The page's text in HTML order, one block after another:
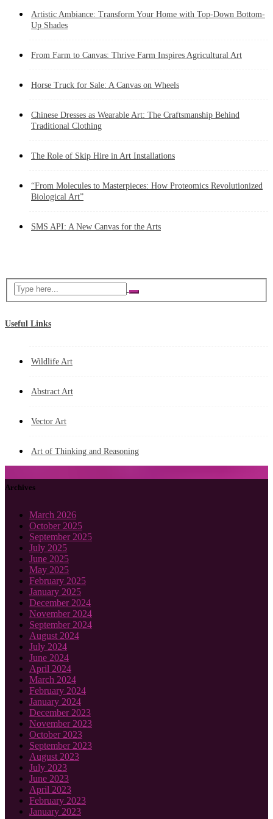
Artistic Ambiance: Transform Your Home with Top-Down Bottom-
Up Shades
From Farm to Canvas: Thrive Farm Inspires Agricultural Art
Horse Truck for Sale: A Canvas on Wheels
Chinese Dresses as Wearable Art: The Craftsmanship Behind
Traditional Clothing
The Role of Skip Hire in Art Installations
“From Molecules to Masterpieces: How Proteomics Revolutionized
Biological Art”
SMS API: A New Canvas for the Arts
Useful Links
Wildlife Art
Abstract Art
Vector Art
Art of Thinking and Reasoning
Archives
March 2026
October 2025
September 2025
July 2025
June 2025
May 2025
February 2025
January 2025
December 2024
November 2024
September 2024
August 2024
July 2024
June 2024
April 2024
March 2024
February 2024
January 2024
December 2023
November 2023
October 2023
September 2023
August 2023
July 2023
June 2023
April 2023
February 2023
January 2023